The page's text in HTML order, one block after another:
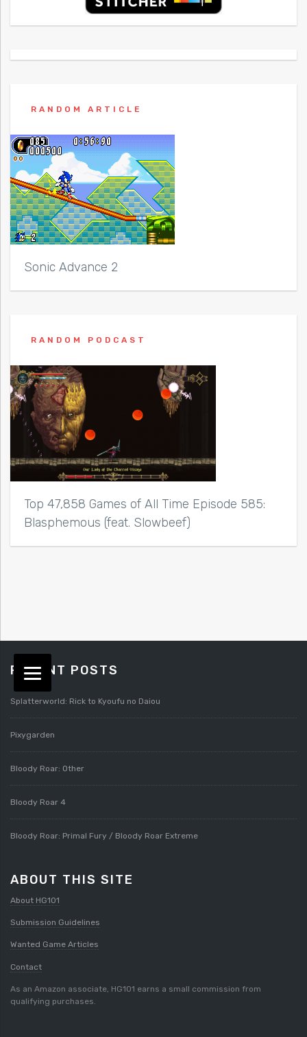
RANDOM ARTICLE
Sonic Advance 2
RANDOM PODCAST
Top 47,858 Games of All Time Episode 585:
Blasphemous (feat. Slowbeef)
RECENT POSTS
Splatterworld: Rick to Kyoufu no Daiou
Pixygarden
Bloody Roar: Other
Bloody Roar 4
Bloody Roar: Primal Fury / Bloody Roar Extreme
ABOUT THIS SITE
About HG101
Submission Guidelines
Wanted Game Articles
Contact
As an Amazon associate, HG101 earns a small commission from
qualifying purchases.